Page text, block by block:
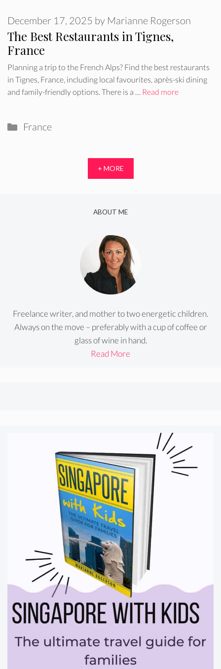
The Best Restaurants in Tignes,
France
December 17, 2025 by Marianne Rogerson
Planning a trip to the French Alps? Find the best restaurants
in Tignes, France, including local favourites, après-ski dining
and family-friendly options. There is a … Read more
Categories
France
+ MORE
ABOUT ME
Freelance writer, and mother to two energetic children.
Always on the move – preferably with a cup of coffee or
glass of wine in hand.
Read More